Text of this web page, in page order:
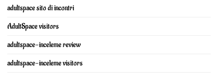
adultspace sito di incontri
AdultSpace visitors
adultspace-inceleme review
adultspace-inceleme visitors